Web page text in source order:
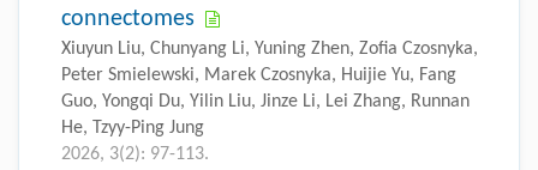
connectomes
Xiuyun Liu, Chunyang Li, Yuning Zhen, Zofia Czosnyka,
Peter Smielewski, Marek Czosnyka, Huijie Yu, Fang
Guo, Yongqi Du, Yilin Liu, Jinze Li, Lei Zhang, Runnan
He, Tzyy-Ping Jung
2026, 3(2): 97-113.